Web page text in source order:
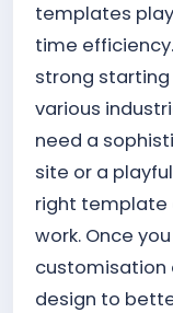
templates
time
strong
various
need a
site or a
right template
work. Once
customisation
design to